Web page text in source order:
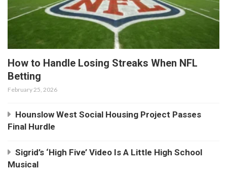
How to Handle Losing Streaks When NFL
Betting
February 25, 2026
Hounslow West Social Housing Project Passes
Final Hurdle
Sigrid’s ‘High Five’ Video Is A Little High School
Musical